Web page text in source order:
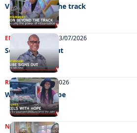
Vision beyond the track
ENTERTAINMENT 23/07/2026
Sehube signs out
REAL LIVES21/07/2026
Wheels with hope
NEWS21/07/2026